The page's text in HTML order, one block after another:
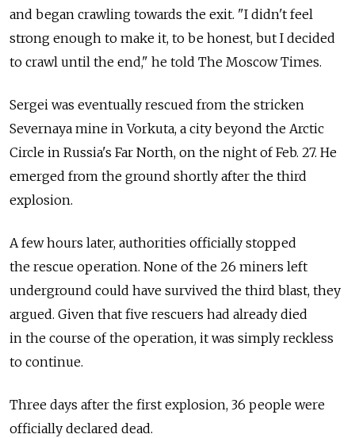
and began crawling towards the exit. "I didn't feel
strong enough to make it, to be honest, but I decided
to crawl until the end," he told The Moscow Times.
Sergei was eventually rescued from the stricken
Severnaya mine in Vorkuta, a city beyond the Arctic
Circle in Russia's Far North, on the night of Feb. 27. He
emerged from the ground shortly after the third
explosion.
A few hours later, authorities officially stopped
the rescue operation. None of the 26 miners left
underground could have survived the third blast, they
argued. Given that five rescuers had already died
in the course of the operation, it was simply reckless
to continue.
Three days after the first explosion, 36 people were
officially declared dead.